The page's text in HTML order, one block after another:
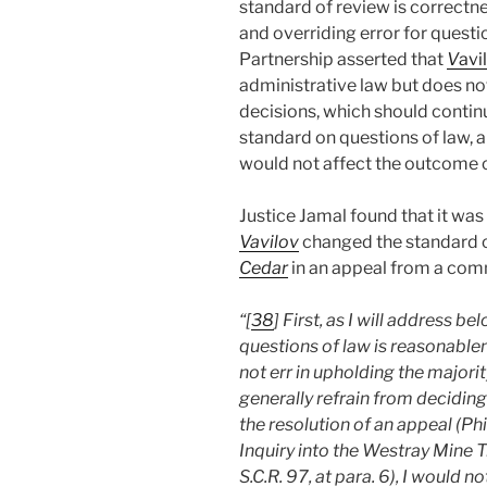
standard of review is
and overriding error for
Partnership asserted that V
administrative law but does
decisions, which should
standard on questions of law,
would not affect the outcome
Justice Jamal found that it
Vavilovchanged the standard
Cedarin an appeal from a
“[38] First, as I will address
questions of law is
not err in upholding the
generally refrain from
the resolution of an appeal
Inquiry into the Westray Mine
S.C.R. 97, at para. 6), I would